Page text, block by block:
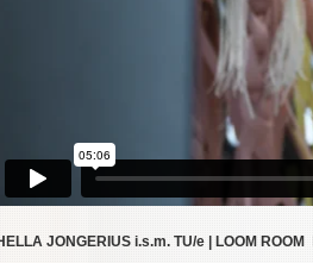
JONGERIUS i.s.m. TU/e | LOOM ROOM